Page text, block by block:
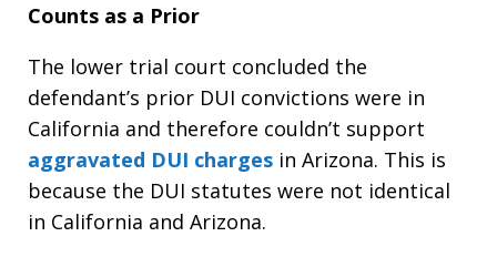
Counts as a Prior
The lower trial court concluded the
defendant’s prior DUI convictions were in
California and therefore couldn’t support
aggravated DUI charges in Arizona. This is
because the DUI statutes were not identical
in California and Arizona.